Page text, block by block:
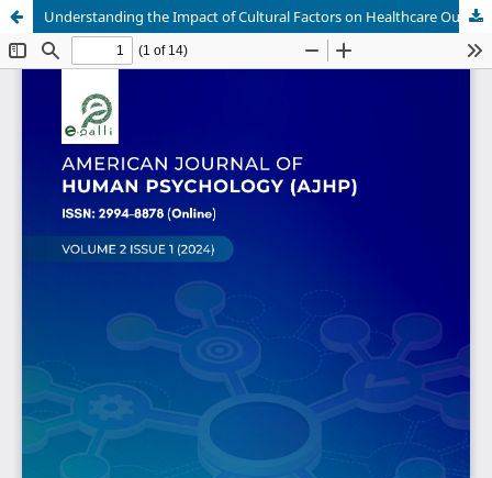
Understanding the Impact of Cultural Factors on Healthcare Outcomes: A Data-Driven Comparison of US and Nigerian Healthcare Systems